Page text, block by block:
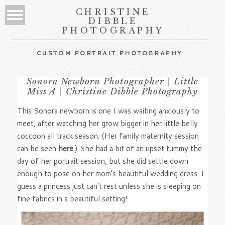
CHRISTINE
DIBBLE
PHOTOGRAPHY
CUSTOM PORTRAIT PHOTOGRAPHY
Sonora Newborn Photographer | Little
Miss A | Christine Dibble Photography
This Sonora newborn is one I was waiting anxiously to
meet, after watching her grow bigger in her little belly
coccoon all track season. (Her family maternity session
can be seen here.) She had a bit of an upset tummy the
day of her portrait session, but she did settle down
enough to pose on her mom’s beautiful wedding dress. I
guess a princess just can’t rest unless she is sleeping on
fine fabrics in a beautiful setting!